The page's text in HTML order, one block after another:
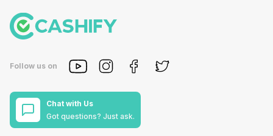
Follow us on
Chat with Us
Got questions? Just ask.